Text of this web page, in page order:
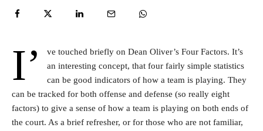
I’
ve touched briefly on Dean Oliver’s Four Factors. It’s
an interesting concept, that four fairly simple statistics
can be good indicators of how a team is playing. They
can be tracked for both offense and defense (so really eight
factors) to give a sense of how a team is playing on both ends of
the court. As a brief refresher, or for those who are not familiar,